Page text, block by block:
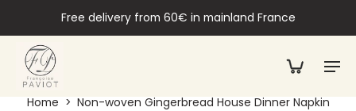
Free delivery from 60€ in mainland France
Home > Non-woven Gingerbread House Dinner Napkin